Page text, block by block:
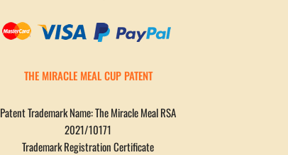
THE MIRACLE MEAL CUP PATENT
Patent Trademark Name: The Miracle Meal RSA
2021/10171
Trademark Registration Certificate